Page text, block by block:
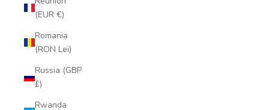
(EUR €)
Romania
(RON Lei)
Russia (GBP
£)
Rwanda